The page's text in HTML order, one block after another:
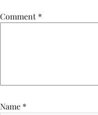
Comment *
Name *